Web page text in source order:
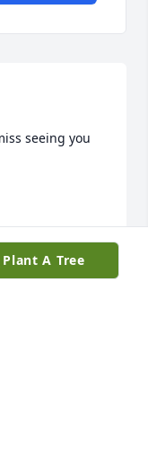
Plant A Tree